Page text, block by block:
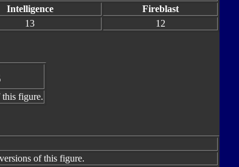
Intelligence
Fireblast
13 12
figure.
of this figure.